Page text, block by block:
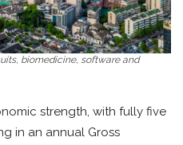
biomedicine, software and
strength, with fully five
in an annual Gross